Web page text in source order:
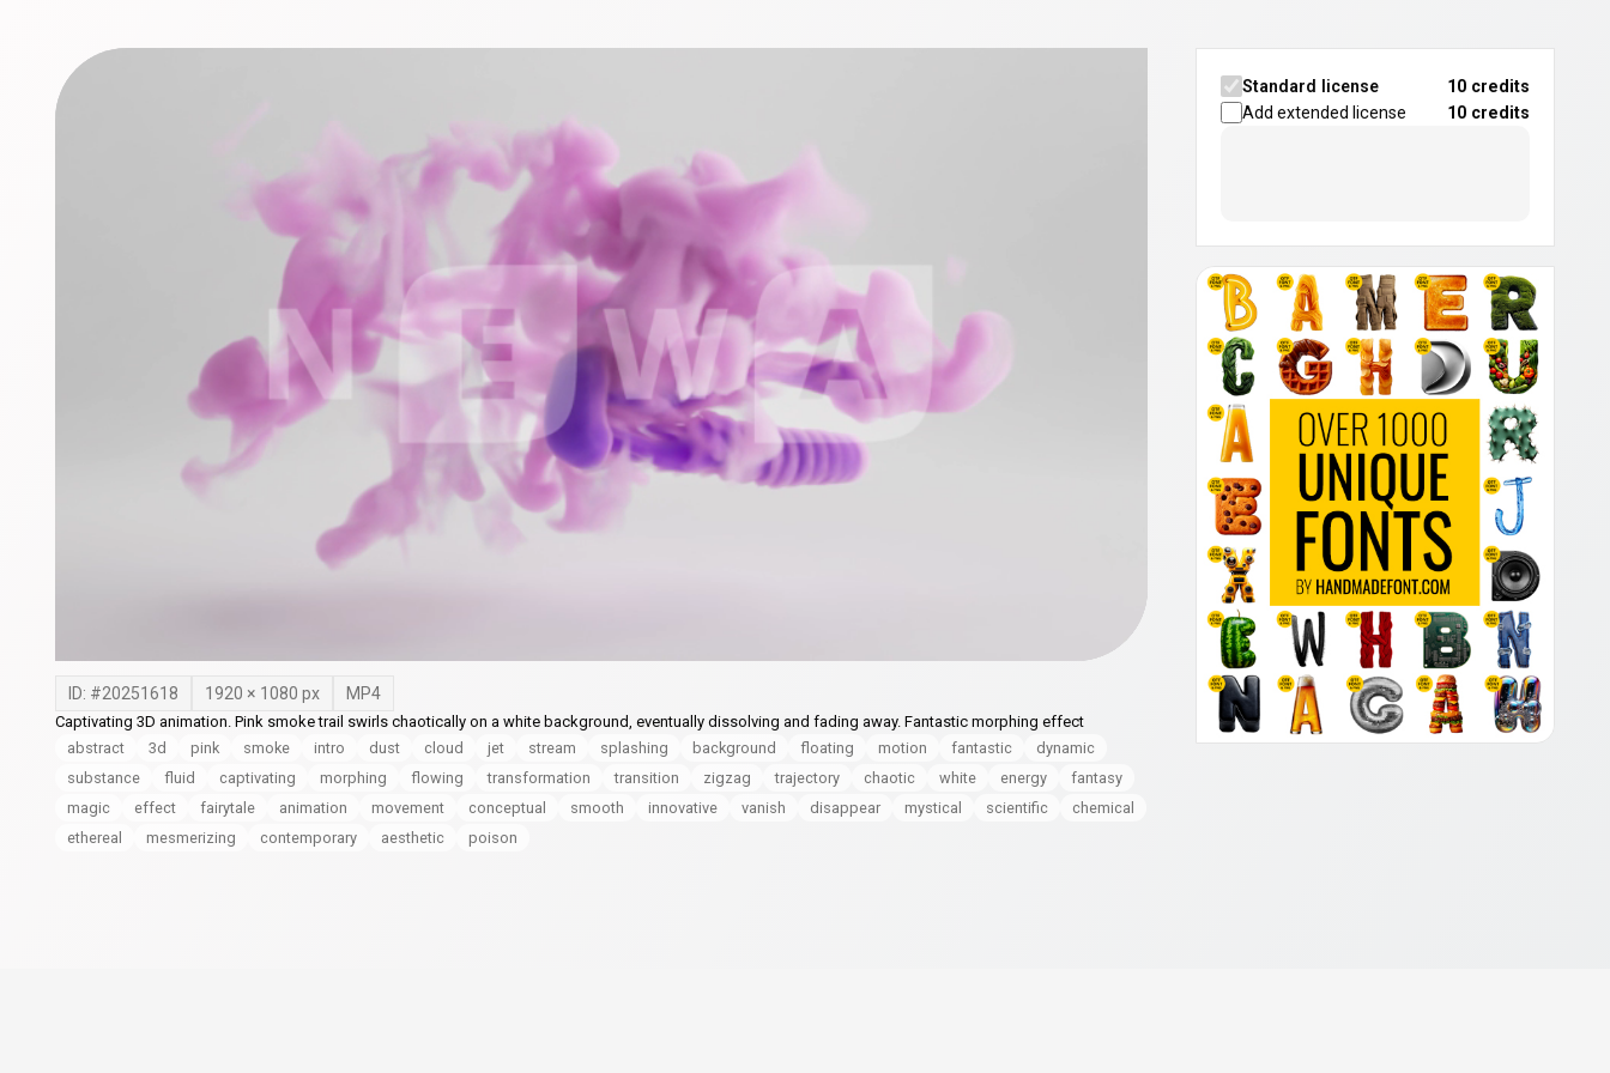
ID: #20251618 1920 × 1080 px MP4
Captivating 3D animation. Pink smoke trail swirls chaotically on a white background, eventually dissolving and fading away. Fantastic morphing effect
abstract
3d pink smoke intro dust cloud jet stream splashing background floating motion fantastic
dynamic
substance
fluid captivating morphing flowing transformation transition zigzag trajectory chaotic white energy
fantasy
magic
effect fairytale animation movement conceptual smooth innovative vanish disappear mystical scientific
chemical
ethereal
mesmerizing contemporary aesthetic poison
Standard license
10 credits
Add extended license
10 credits